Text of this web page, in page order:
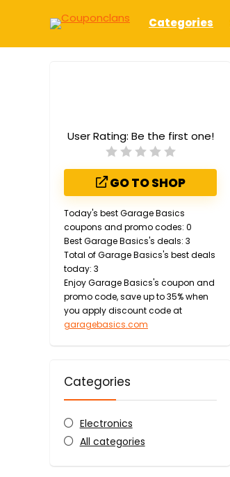
Categories
User Rating: Be the first one!
GO TO SHOP
Today's best Garage Basics
coupons and promo codes: 0
Best Garage Basics's deals: 3
Total of Garage Basics's best deals
today: 3
Enjoy Garage Basics's coupon and
promo code, save up to 35% when
you apply discount code at
garagebasics.com
Categories
Electronics
All categories